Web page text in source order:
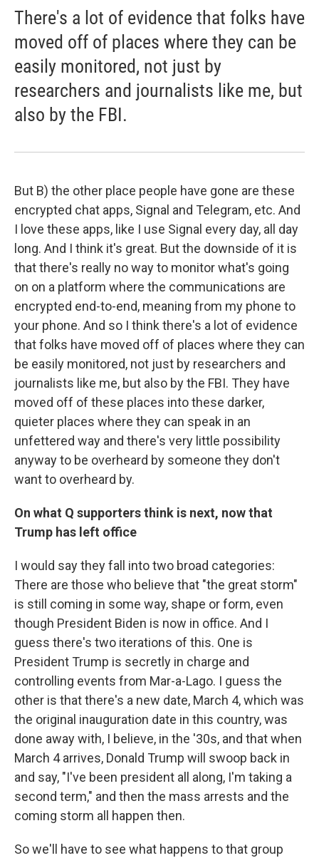
There's a lot of evidence that folks have
moved off of places where they can be
easily monitored, not just by
researchers and journalists like me, but
also by the FBI.
But B) the other place people have gone are these
encrypted chat apps, Signal and Telegram, etc. And
I love these apps, like I use Signal every day, all day
long. And I think it's great. But the downside of it is
that there's really no way to monitor what's going
on on a platform where the communications are
encrypted end-to-end, meaning from my phone to
your phone. And so I think there's a lot of evidence
that folks have moved off of places where they can
be easily monitored, not just by researchers and
journalists like me, but also by the FBI. They have
moved off of these places into these darker,
quieter places where they can speak in an
unfettered way and there's very little possibility
anyway to be overheard by someone they don't
want to overheard by.
On what Q supporters think is next, now that
Trump has left office
I would say they fall into two broad categories:
There are those who believe that "the great storm"
is still coming in some way, shape or form, even
though President Biden is now in office. And I
guess there's two iterations of this. One is
President Trump is secretly in charge and
controlling events from Mar-a-Lago. I guess the
other is that there's a new date, March 4, which was
the original inauguration date in this country, was
done away with, I believe, in the '30s, and that when
March 4 arrives, Donald Trump will swoop back in
and say, "I've been president all along, I'm taking a
second term," and then the mass arrests and the
coming storm all happen then.
So we'll have to see what happens to that group